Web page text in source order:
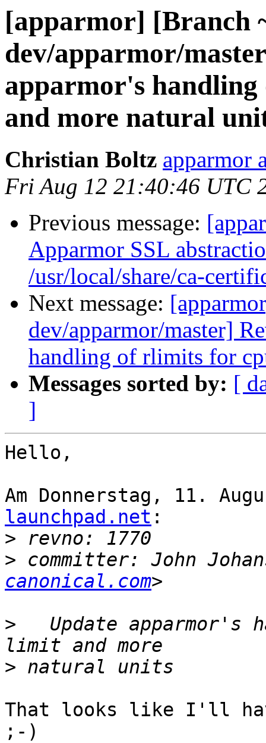
[apparmor] [Branch
dev/apparmor/
apparmor's
and more natural
Christian Boltz apparmor
Fri Aug 12 21:40:46 UTC
Previous message:
Apparmor SSL
/usr/local/share/ca-
Next message:
dev/apparmor/master]
handling of rlimits for
Messages sorted by: [
]
Hello,
Am Donnerstag, 11.
launchpad.net :
>
> committer: John
canonical.com
>
Update apparmor's
>
That looks like I'll
;-)